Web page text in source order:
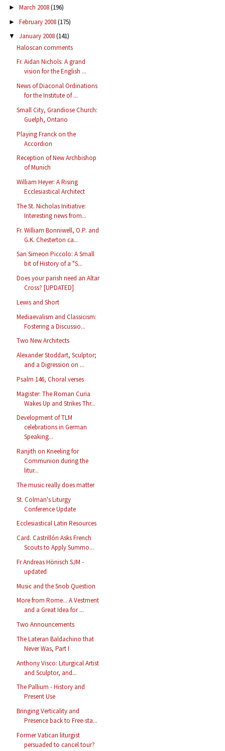
► March 2008(196)
► February 2008(175)
▼ January 2008(141)
Haloscan comments
Fr. Aidan Nichols: A grand
vision for the English ...
News of Diaconal Ordinations
for the Institute of ...
Small City, Grandiose Church:
Guelph, Ontario
Playing Franck on the
Accordion
Reception of New Archbishop
of Munich
William Heyer: A Rising
Ecclesiastical Architect
The St. Nicholas Initiative:
Interesting news from...
Fr. William Bonniwell, O.P. and
G.K. Chesterton ca...
San Simeon Piccolo: A Small
bit of History of a "S...
Does your parish need an Altar
Cross? [UPDATED]
Lewis and Short
Mediaevalism and Classicism:
Fostering a Discussio...
Two New Architects
Alexander Stoddart, Sculptor;
and a Digression on ...
Psalm 146, Choral verses
Magister: The Roman Curia
Wakes Up and Strikes Thr...
Development of TLM
celebrations in German
Speaking...
Ranjith on Kneeling for
Communion during the
litur...
The music really does matter
St. Colman's Liturgy
Conference Update
Ecclesiastical Latin Resources
Card. Castrillón Asks French
Scouts to Apply Summo...
Fr Andreas Hönisch SJM -
updated
Music and the Snob Question
More from Rome... A Vestment
and a Great Idea for ...
Two Announcements
The Lateran Baldachino that
Never Was, Part I
Anthony Visco: Liturgical Artist
and Sculptor, and...
The Pallium - History and
Present Use
Bringing Verticality and
Presence back to Free-sta...
Former Vatican liturgist
persuaded to cancel tour?